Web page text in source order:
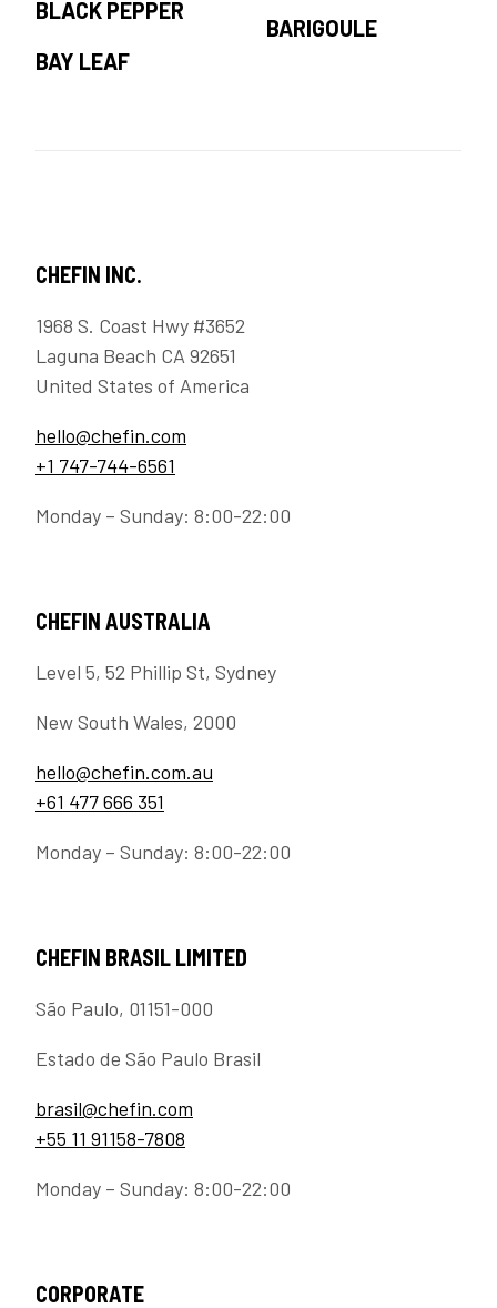
BLACK PEPPER
BAY LEAF
BARIGOULE
CHEFIN INC.
1968 S. Coast Hwy #3652
Laguna Beach CA 92651
United States of America
hello@chefin.com
+1 747-744-6561
Monday – Sunday: 8:00-22:00
CHEFIN AUSTRALIA
Level 5, 52 Phillip St, Sydney
New South Wales, 2000
hello@chefin.com.au
+61 477 666 351
Monday – Sunday: 8:00-22:00
CHEFIN BRASIL LIMITED
São Paulo, 01151-000
Estado de São Paulo Brasil
brasil@chefin.com
+55 11 91158-7808
Monday – Sunday: 8:00-22:00
CORPORATE